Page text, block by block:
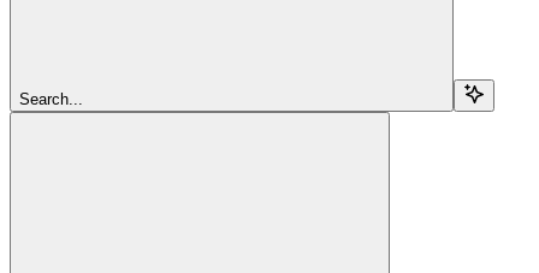
Search...